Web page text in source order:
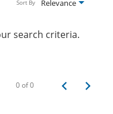
Relevance
Sort By
search criteria.
0 of 0